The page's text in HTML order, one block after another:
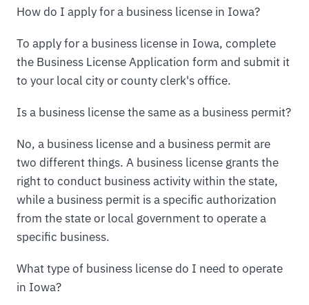
How do I apply for a business license in Iowa?
To apply for a business license in Iowa, complete
the Business License Application form and submit it
to your local city or county clerk's office.
Is a business license the same as a business permit?
No, a business license and a business permit are
two different things. A business license grants the
right to conduct business activity within the state,
while a business permit is a specific authorization
from the state or local government to operate a
specific business.
What type of business license do I need to operate
in Iowa?